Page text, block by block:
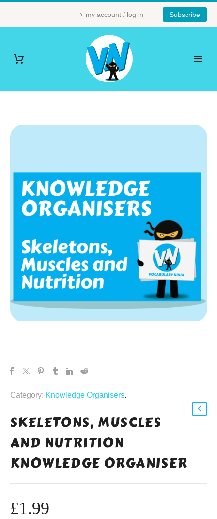
my account / log in Subscribe
Category: Knowledge Organisers.
SKELETONS, MUSCLES
AND NUTRITION
KNOWLEDGE ORGANISER
£1.99